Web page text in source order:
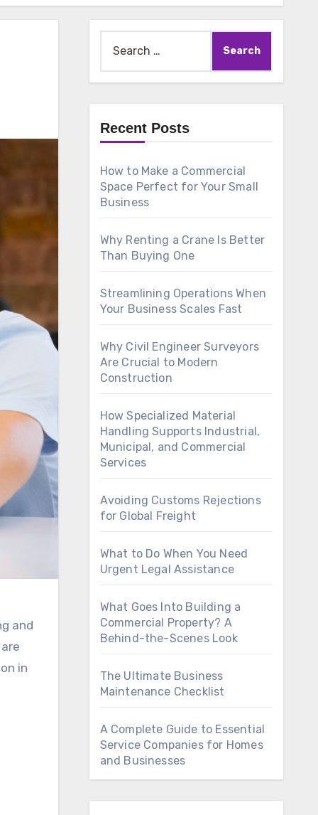
and
in
for:
Recent Posts
How to Make a Commercial
Space Perfect for Your Small
Business
Why Renting a Crane Is Better
Than Buying One
Streamlining Operations When
Your Business Scales Fast
Why Civil Engineer Surveyors
Are Crucial to Modern
Construction
How Specialized Material
Handling Supports Industrial,
Municipal, and Commercial
Services
Avoiding Customs Rejections
for Global Freight
What to Do When You Need
Urgent Legal Assistance
What Goes Into Building a
Commercial Property? A
Behind-the-Scenes Look
The Ultimate Business
Maintenance Checklist
A Complete Guide to Essential
Service Companies for Homes
and Businesses